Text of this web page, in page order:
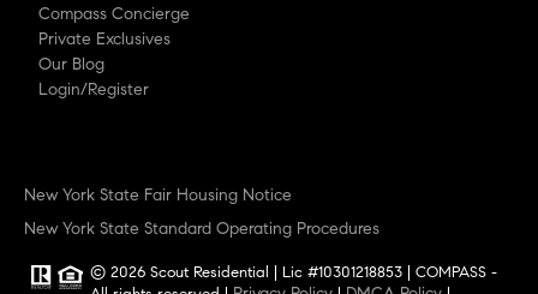
Compass Concierge
Private Exclusives
Our Blog
Login/Register
New York State Fair Housing Notice
New York State Standard Operating Procedures
© 2026 Scout Residential | Lic #10301218853 | COMPASS -